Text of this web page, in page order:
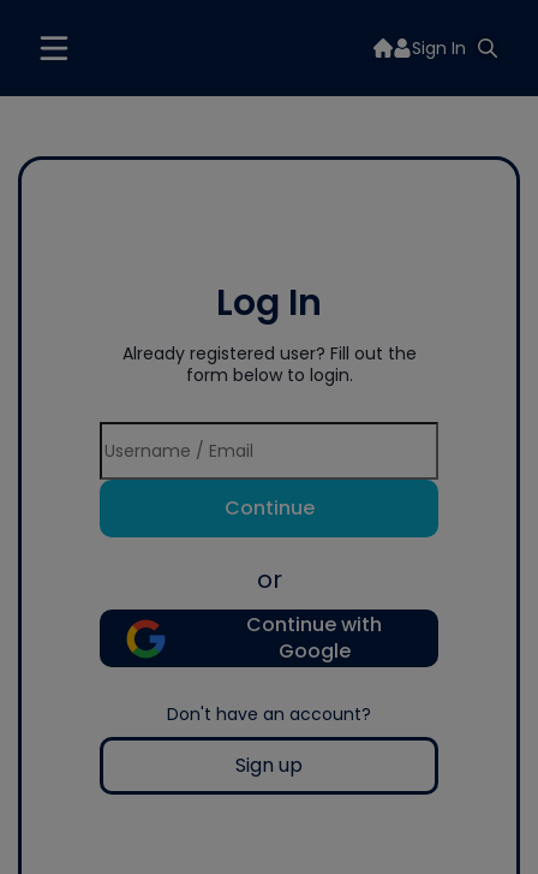
Sign In
Log In
Already registered user? Fill out the
form below to login.
Continue
or
Continue with
Google
Don't have an account?
Sign up